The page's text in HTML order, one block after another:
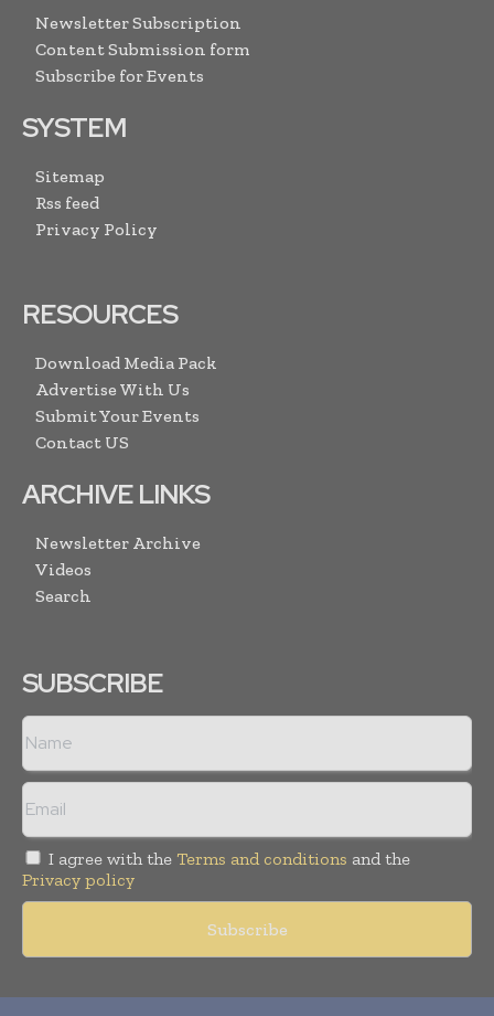
Newsletter Subscription
Content Submission form
Subscribe for Events
SYSTEM
Sitemap
Rss feed
Privacy Policy
RESOURCES
Download Media Pack
Advertise With Us
Submit Your Events
Contact US
ARCHIVE LINKS
Newsletter Archive
Videos
Search
SUBSCRIBE
I agree with the Terms and conditions and the
Privacy policy